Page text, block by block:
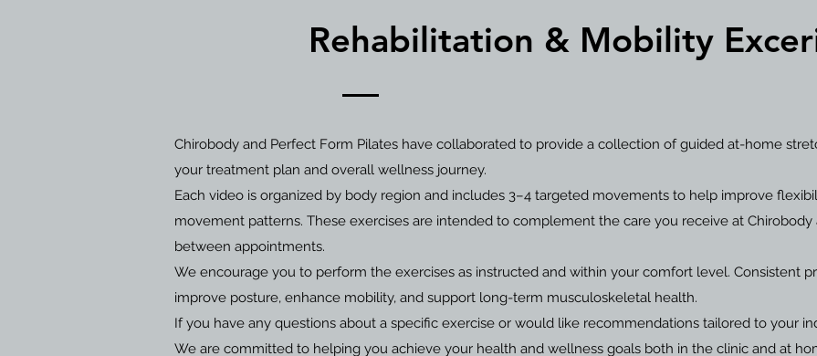
Rehabilitation & Mobility
Chirobody and Perfect Form Pilates have collaborated to provide a collection of guided at-home
your treatment plan and overall wellness journey.
Each video is organized by body region and includes 3–4 targeted movements to help improve
movement patterns. These exercises are intended to complement the care you receive at
between appointments.
We encourage you to perform the exercises as instructed and within your comfort level. Consistent
improve posture, enhance mobility, and support long-term musculoskeletal health.
If you have any questions about a specific exercise or would like recommendations tailored to your
We are committed to helping you achieve your health and wellness goals both in the clinic and at